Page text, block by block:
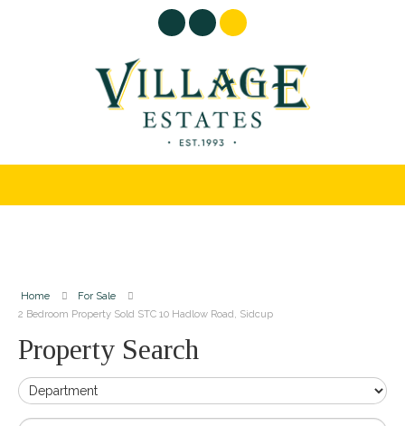
Home
For Sale
2 Bedroom Property Sold STC 10 Hadlow Road, Sidcup
Property Search